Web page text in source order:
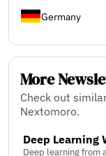
Germany
More
Check out
Nextomoro.
Deep Learning
Deep learning from